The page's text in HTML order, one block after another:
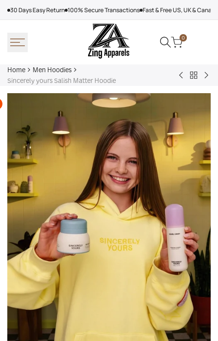
30 Days Easy Return 100% Secure Transactions Fast & Free US, UK &
0
Home
Men Hoodies
Sincerely yours Salish Matter Hoodie
Adidas
Nebraska
Hoodie
Back